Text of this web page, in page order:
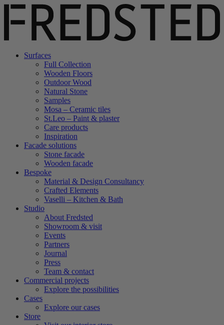
Surfaces
Full Collection
Wooden Floors
Outdoor Wood
Natural Stone
Samples
Mosa – Ceramic tiles
St.Leo – Paint & plaster
Care products
Inspiration
Facade solutions
Stone facade
Wooden facade
Bespoke
Material & Design Consultancy
Crafted Elements
Vaselli – Kitchen & Bath
Studio
About Fredsted
Showroom & visit
Events
Partners
Journal
Press
Team & contact
Commercial projects
Explore the possibilities
Cases
Explore our cases
Store